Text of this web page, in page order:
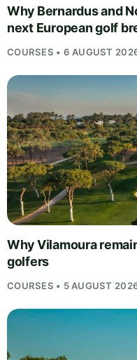
Why Bernardus and
next European golf
COURSES • 6 AUGUST
Why Vilamoura
golfers
COURSES • 5 AUGUST